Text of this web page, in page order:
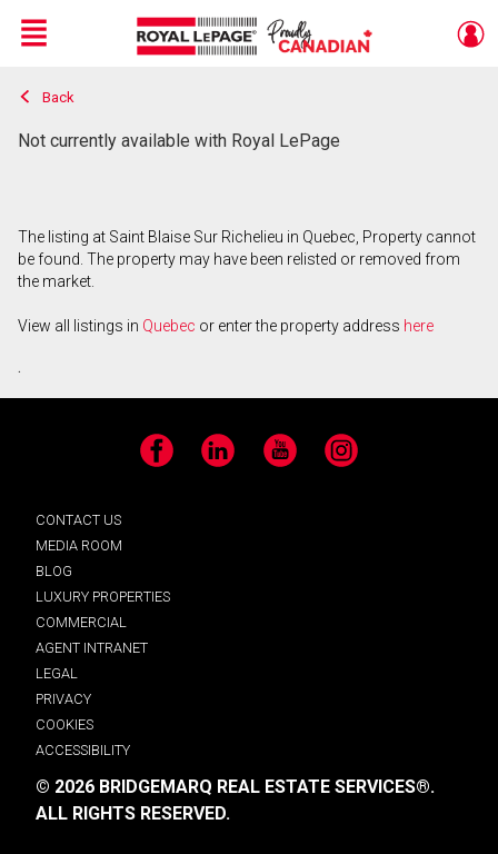
Live
En Direct
Menu
Back
Not currently available with Royal LePage
The listing at Saint Blaise Sur Richelieu in Quebec, Property cannot
be found. The property may have been relisted or removed from
the market.
View all listings in Quebec or enter the property address here
.
Facebook LinkedIn YouTube Instagram
CONTACT US
MEDIA ROOM
BLOG
LUXURY PROPERTIES
COMMERCIAL
AGENT INTRANET
LEGAL
PRIVACY
COOKIES
ACCESSIBILITY
© 2026 BRIDGEMARQ REAL ESTATE SERVICES®.
ALL RIGHTS RESERVED.